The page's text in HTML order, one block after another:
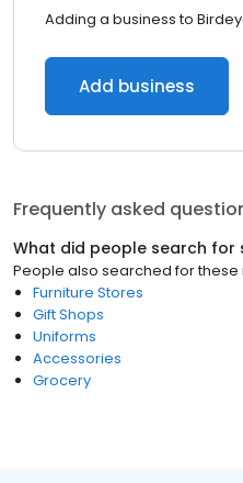
Adding a business to
Add business
Frequently asked
What did people search for
People also searched for these
Furniture Stores
Gift Shops
Uniforms
Accessories
Grocery